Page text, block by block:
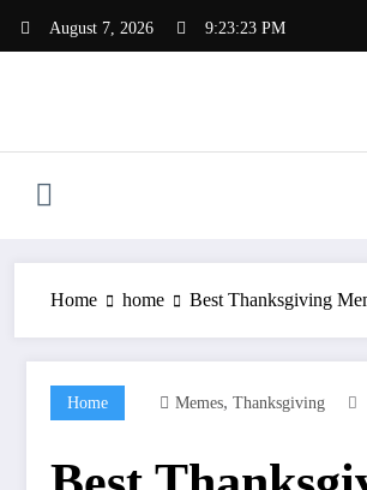
August 7, 2026 9:23:24 PM
Home home Best Thanksgiving
Home Memes, Thanksgiving